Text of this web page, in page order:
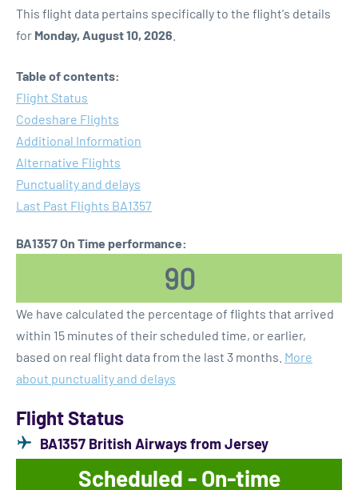
This flight data pertains specifically to the flight's details
for Monday, August 10, 2026
Table of contents:
Flight Status
Codeshare Flights
Additional Information
Alternative Flights
Punctuality and delays
Last Past Flights BA1357
BA1357 On Time performance:
90
We have calculated the percentage of flights that arrived
within 15 minutes of their scheduled time, or earlier,
based on real flight data from the last 3 months. More
about punctuality and delays
Flight Status
BA1357 British Airways from Jersey
Scheduled - On-time